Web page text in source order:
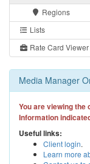
Regions
Lists
Rate Card Viewer
Media Manager
You are viewing the
Information
Useful links:
Client login.
Learn more